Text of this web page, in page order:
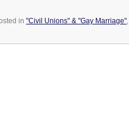
in "Civil Unions" & "Gay Marriage"